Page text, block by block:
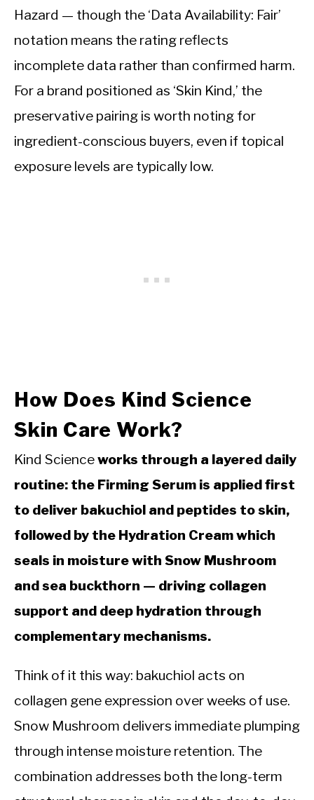
Hazard — though the ‘Data Availability: Fair’
notation means the rating reflects
incomplete data rather than confirmed harm.
For a brand positioned as ‘Skin Kind,’ the
preservative pairing is worth noting for
ingredient-conscious buyers, even if topical
exposure levels are typically low.
How Does Kind Science
Skin Care Work?
Kind Scienceworks through a layered daily
routine: the Firming Serum is applied first
to deliver bakuchiol and peptides to skin,
followed by the Hydration Cream which
seals in moisture with Snow Mushroom
and sea buckthorn — driving collagen
support and deep hydration through
complementary mechanisms.
Think of it this way: bakuchiol acts on
collagen gene expression over weeks of use.
Snow Mushroom delivers immediate plumping
through intense moisture retention. The
combination addresses both the long-term